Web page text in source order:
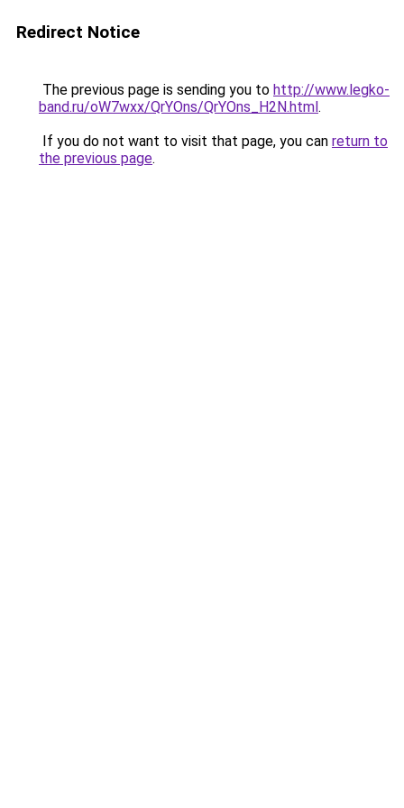
Redirect Notice
The previous page is sending you to http://www.legko-
band.ru/oW7wxx/QrYOns/QrYOns_H2N.html.
If you do not want to visit that page, you can return to
the previous page.